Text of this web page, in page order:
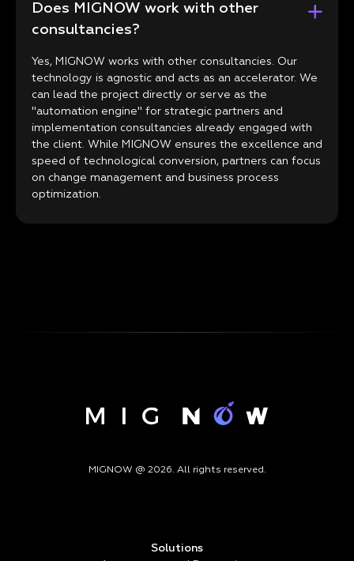
Does MIGNOW work with other
consultancies?
Yes, MIGNOW works with other consultancies. Our
technology is agnostic and acts as an accelerator. We
can lead the project directly or serve as the
"automation engine" for strategic partners and
implementation consultancies already engaged with
the client. While MIGNOW ensures the excellence and
speed of technological conversion, partners can focus
on change management and business process
optimization.
MIGNOW @ 2026. All rights reserved.
Solutions